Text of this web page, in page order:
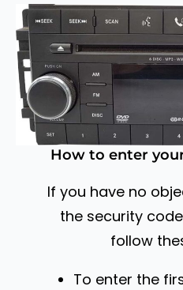
How to enter
If you have no
the security
follow
To enter the